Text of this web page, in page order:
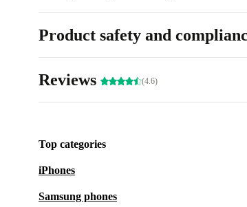
Product safety and
Reviews (4.6)
Top categories
iPhones
Samsung phones